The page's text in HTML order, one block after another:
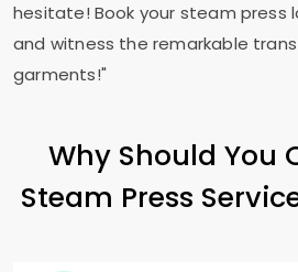
hesitate! Book your steam press
and witness the remarkable
garments!"
Why Should You
Steam Press